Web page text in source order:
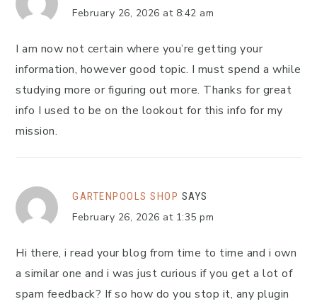
February 26, 2026 at 8:42 am
I am now not certain where you’re getting your
information, however good topic. I must spend a while
studying more or figuring out more. Thanks for great
info I used to be on the lookout for this info for my
mission.
GARTENPOOLS SHOP SAYS
February 26, 2026 at 1:35 pm
Hi there, i read your blog from time to time and i own
a similar one and i was just curious if you get a lot of
spam feedback? If so how do you stop it, any plugin